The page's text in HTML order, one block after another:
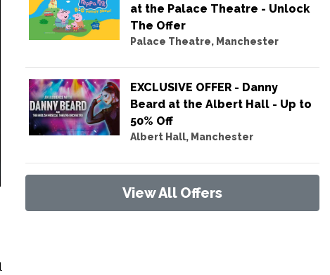
at the Palace Theatre - Unlock
The Offer
Palace Theatre, Manchester
EXCLUSIVE OFFER - Danny
Beard at the Albert Hall - Up to
50% Off
Albert Hall, Manchester
View All Offers